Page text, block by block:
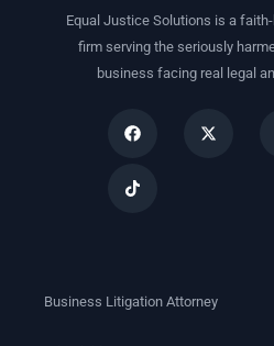
Equal Justice Solutions is a
firm serving the seriously
business facing real legal
Business Litigation Attorney